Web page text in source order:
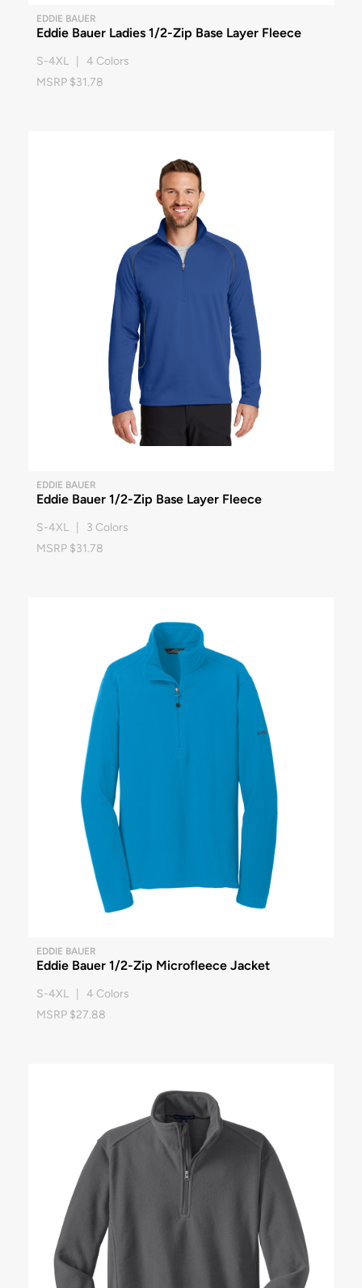
EDDIE BAUER
Eddie Bauer Ladies 1/2-Zip Base Layer Fleece
S-4XL | 4 Colors
MSRP $31.78
EDDIE BAUER
Eddie Bauer 1/2-Zip Base Layer Fleece
S-4XL | 3 Colors
MSRP $31.78
EDDIE BAUER
Eddie Bauer 1/2-Zip Microfleece Jacket
S-4XL | 4 Colors
MSRP $27.88